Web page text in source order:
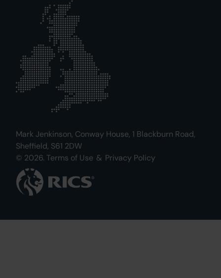
Mark Jenkinson, Conway House, 1 Blackburn Road,
Sheffield, S61 2DW
© 2026. Terms of Use & Privacy Policy